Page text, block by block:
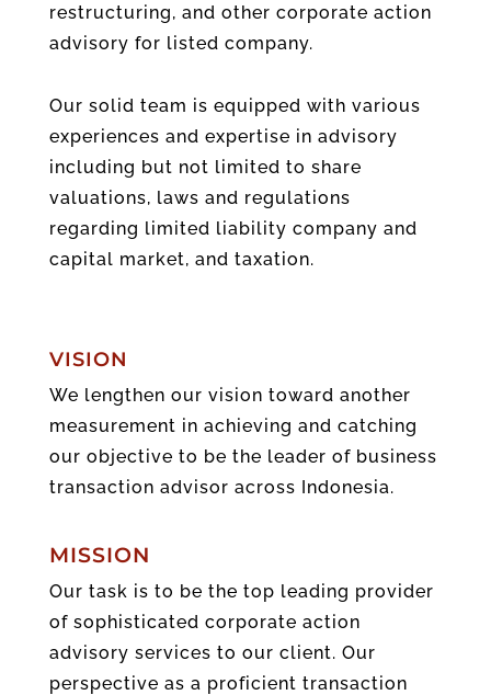
restructuring, and other corporate action
advisory for listed company.
Our solid team is equipped with various
experiences and expertise in advisory
including but not limited to share
valuations, laws and regulations
regarding limited liability company and
capital market, and taxation.
VISION
We lengthen our vision toward another
measurement in achieving and catching
our objective to be the leader of business
transaction advisor across Indonesia.
MISSION
Our task is to be the top leading provider
of sophisticated corporate action
advisory services to our client. Our
perspective as a proficient transaction